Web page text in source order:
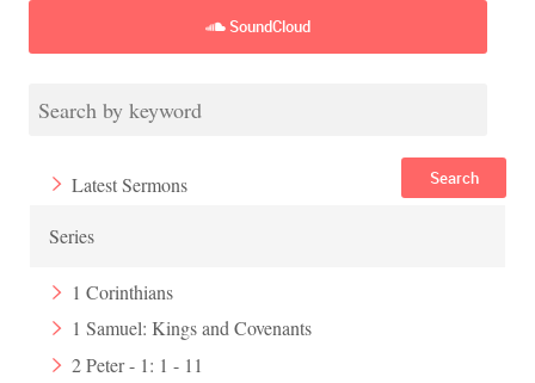
SoundCloud
Search
Latest Sermons
Series
1 Corinthians
1 Samuel: Kings and Covenants
2 Peter - 1: 1 - 11